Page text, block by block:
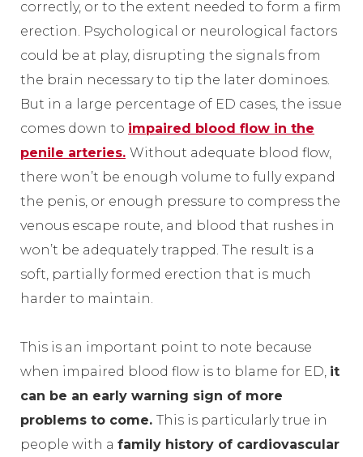
correctly, or to the extent needed to form a firm
erection. Psychological or neurological factors
could be at play, disrupting the signals from
the brain necessary to tip the later dominoes.
But in a large percentage of ED cases, the issue
comes down to impaired blood flow in the
penile arteries. Without adequate blood flow,
there won’t be enough volume to fully expand
the penis, or enough pressure to compress the
venous escape route, and blood that rushes in
won’t be adequately trapped. The result is a
soft, partially formed erection that is much
harder to maintain.
This is an important point to note because
when impaired blood flow is to blame for ED, it
can be an early warning sign of more
problems to come. This is particularly true in
people with a family history of cardiovascular